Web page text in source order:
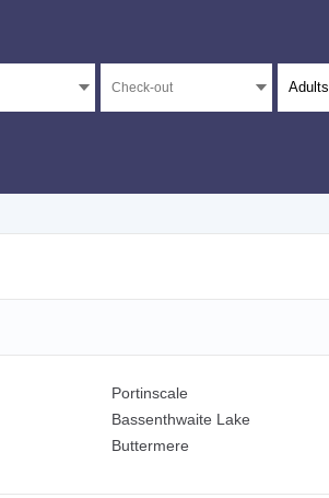
Adults
Portinscale
Bassenthwaite Lake
Buttermere